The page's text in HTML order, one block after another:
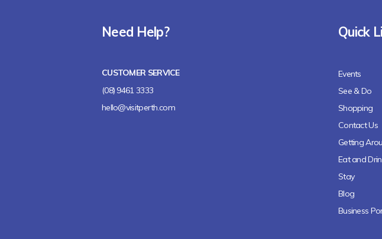
Need Help?
CUSTOMER SERVICE
(08) 9461 3333
hello@visitperth.com
Quick
Events
See & Do
Shopping
Contact Us
Getting
Eat and
Stay
Blog
Business